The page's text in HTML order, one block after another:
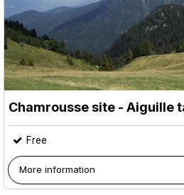
Chamrousse site - Aiguille
Free
More information